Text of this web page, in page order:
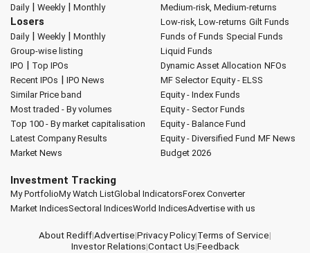
Daily| Weekly| Monthly
Losers
Daily| Weekly| Monthly
Group-wise listing
IPO | Top IPOs
Recent IPOs | IPO News
Similar Price band
Most traded - By volumes
Top 100 - By market capitalisation
Latest Company Results
Market News
Medium-risk, Medium-returns
Low-risk, Low-returns Gilt Funds
Funds of Funds Special Funds
Liquid Funds
Dynamic Asset Allocation NFOs
MF Selector Equity - ELSS
Equity - Index Funds
Equity - Sector Funds
Equity - Balance Fund
Equity - Diversified Fund MF News
Budget 2026
Investment Tracking
My PortfolioMy Watch ListGlobal IndicatorsForex Converter
Market IndicesSectoral IndicesWorld IndicesAdvertise with us
About Rediff|Advertise|Privacy Policy|Terms of Service|
Investor Relations|Contact Us|Feedback